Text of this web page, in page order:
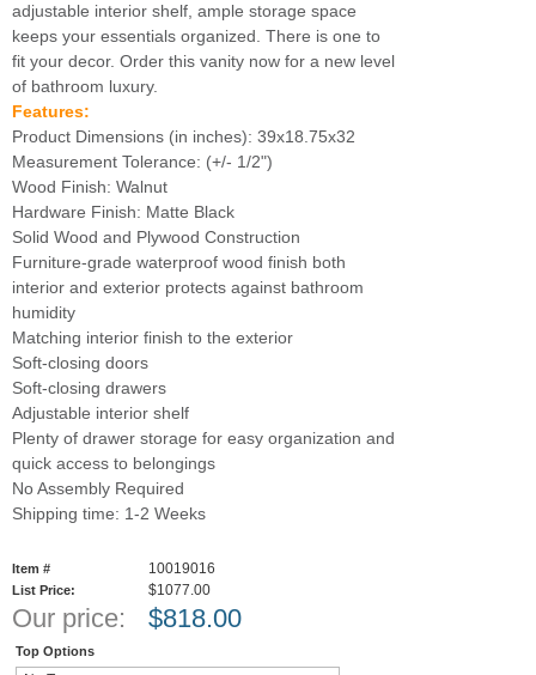
adjustable interior shelf, ample storage space
keeps your essentials organized. There is one to
fit your decor. Order this vanity now for a new level
of bathroom luxury.
Features:
Product Dimensions (in inches): 39x18.75x32
Measurement Tolerance: (+/- 1/2")
Wood Finish: Walnut
Hardware Finish: Matte Black
Solid Wood and Plywood Construction
Furniture-grade waterproof wood finish both
interior and exterior protects against bathroom
humidity
Matching interior finish to the exterior
Soft-closing doors
Soft-closing drawers
Adjustable interior shelf
Plenty of drawer storage for easy organization and
quick access to belongings
No Assembly Required
Shipping time: 1-2 Weeks
Item # 10019016
List Price: $1077.00
Our price: $818.00
Top Options